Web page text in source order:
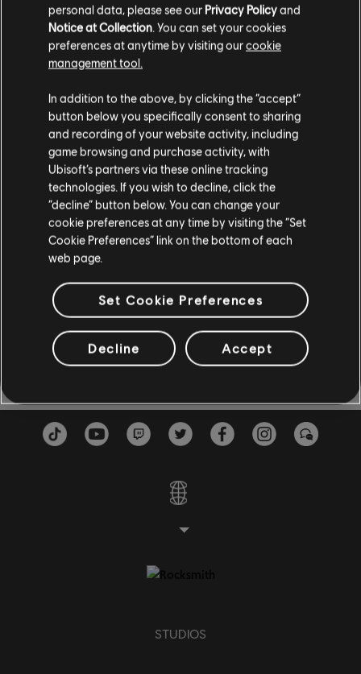
FILTERS
Lead Guitar
Alt Lead Guitar
Rhythm Guitar
Alt Rhythm Guitar
Chord Chart
Simple Guitar
BASS
Bass
Alt Bass
Bass Chart
Song Library
Artists A-Z
Vicente Fernández
Motivos Del Alma
Showing 1-1 of 1 results
En Carne Viva
Vicente Fernández
Motivos Del Alma
1987
STUDIOS
personal data, please see our Privacy Policyand
Notice at Collection . You can set your cookies
preferences at anytime by visiting ourcookie
management tool.
In addition to the above, by clicking the “accept”
button below you specifically consent to sharing
and recording of your website activity, including
game browsing and purchase activity, with
Ubisoft’s partners via these online tracking
technologies. If you wish to decline, click the
“decline” button below. You can change your
cookie preferences at any time by visiting the “Set
Cookie Preferences” link on the bottom of each
web page.
Set Cookie Preferences
Decline Accept